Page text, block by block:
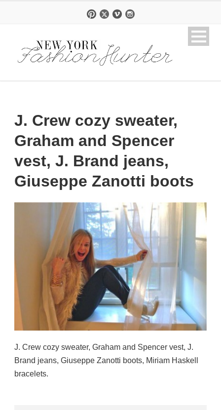
J. Crew cozy sweater,
Graham and Spencer
vest, J. Brand jeans,
Giuseppe Zanotti boots
J. Crew cozy sweater, Graham and Spencer vest, J.
Brand jeans, Giuseppe Zanotti boots, Miriam Haskell
bracelets.